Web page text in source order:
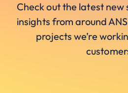
Check out the latest
insights from around
projects we’re